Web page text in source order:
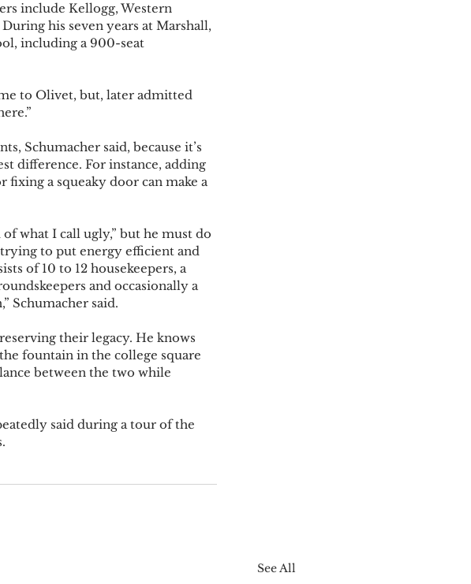
include Kellogg, Western
his seven years at Marshall,
including a 900-seat
to Olivet, but, later admitted
Schumacher said, because it’s
difference. For instance, adding
a squeaky door can make a
what I call ugly,” but he must do
to put energy efficient and
of 10 to 12 housekeepers, a
and occasionally a
Schumacher said.
their legacy. He knows
fountain in the college square
between the two while
said during a tour of the
See All